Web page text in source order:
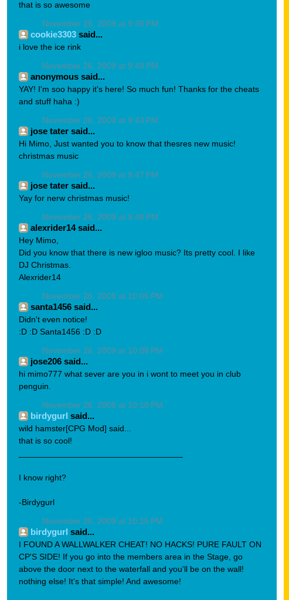
that is so awesome
November 26, 2009 at 9:36 PM
cookie3303 said...
i love the ice rink
November 26, 2009 at 9:40 PM
anonymous said...
YAY! I'm soo happy it's here! So much fun! Thanks for the cheats
and stuff haha :)
November 26, 2009 at 9:43 PM
jose tater said...
Hi Mimo, Just wanted you to know that thesres new music!
christmas music
November 26, 2009 at 9:47 PM
jose tater said...
Yay for nerw christmas music!
November 26, 2009 at 9:48 PM
alexrider14 said...
Hey Mimo,
Did you know that there is new igloo music? Its pretty cool. I like
DJ Christmas.
Alexrider14
November 26, 2009 at 10:06 PM
santa1456 said...
Didn't even notice!
:D :D Santa1456 :D :D
November 26, 2009 at 10:08 PM
jose206 said...
hi mimo777 what sever are you in i wont to meet you in club
penguin.
November 26, 2009 at 10:10 PM
birdygurl said...
wild hamster[CPG Mod] said...
that is so cool!
I know right?
-Birdygurl
November 26, 2009 at 10:25 PM
birdygurl said...
I FOUND A WALLWALKER CHEAT! NO HACKS! PURE FAULT ON
CP'S SIDE! If you go into the members area in the Stage, go
above the door next to the waterfall and you'll be on the wall!
nothing else! It's that simple! And awesome!